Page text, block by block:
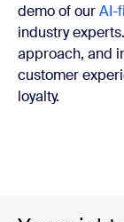
demo of ourAI-
industry experts.
approach, and
customer
loyalty.